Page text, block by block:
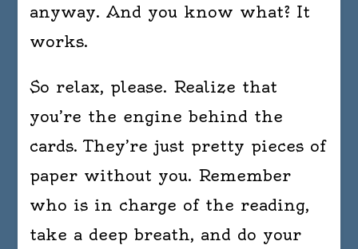
anyway. And you know what? It
works.
So relax, please. Realize that
you’re the engine behind the
cards. They’re just pretty pieces of
paper without you. Remember
who is in charge of the reading,
take a deep breath, and do your